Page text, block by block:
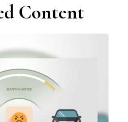
Content